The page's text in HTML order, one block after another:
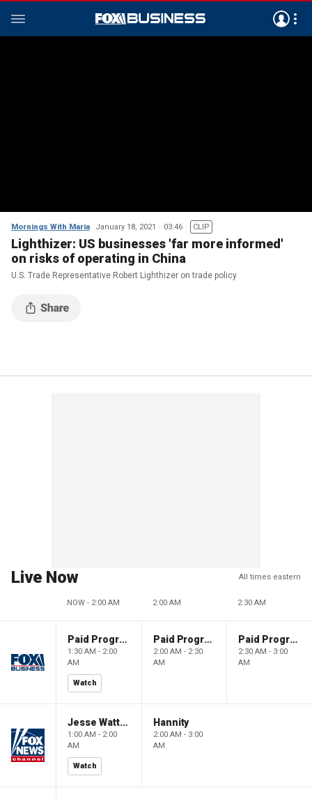
Mornings With Maria January 18, 2021 03:46 CLIP
Lighthizer: US businesses 'far more informed'
on risks of operating in China
U.S. Trade Representative Robert Lighthizer on trade policy
Live Now All times eastern
NOW - 2:00 AM 2:00 AM 2:30 AM
Paid Programming
1:30 AM - 2:00
AM
Watch
Paid Programming
2:00 AM - 2:30
AM
Paid Programming
2:30 AM - 3:00
AM
Jesse Watters Primetime
1:00 AM - 2:00
AM
Watch
Hannity
2:00 AM - 3:00
AM